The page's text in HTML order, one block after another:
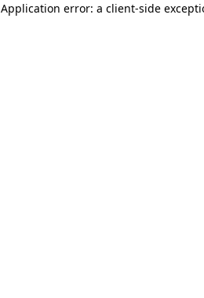
Application error: a client-side